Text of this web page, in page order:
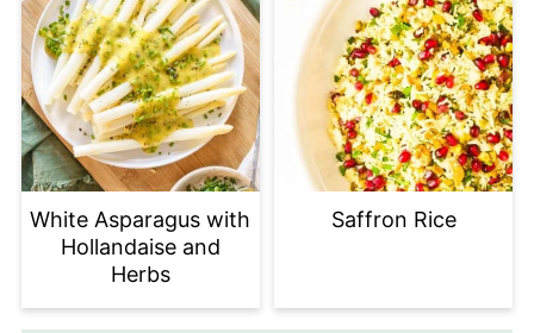
White Asparagus with
Hollandaise and
Herbs
Saffron Rice